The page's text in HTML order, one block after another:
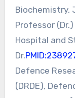
Biochemistry,
Professor
Hospital and
Dr.
Defence
(DRDE),